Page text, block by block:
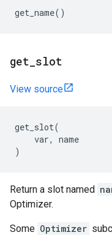
get_name()
get slot
View source
get_slot(
var,
name
)
Return a slot named
Optimizer.
Some Optimizer